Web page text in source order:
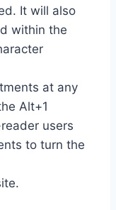
It will also
within the
at any
Alt+1
users
to turn the